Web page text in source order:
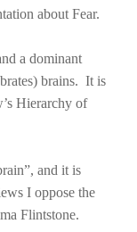
about Fear.
a dominant
brains. It is
Hierarchy of
and it is
I oppose the
Flintstone.